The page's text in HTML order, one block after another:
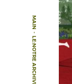
MAIN
-
LE:NOTRE ARCHIVE